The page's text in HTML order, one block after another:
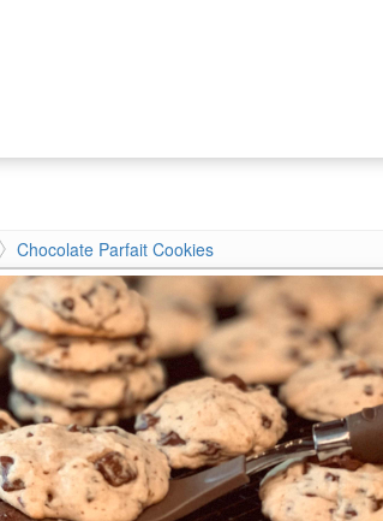
Chocolate Parfait Cookies